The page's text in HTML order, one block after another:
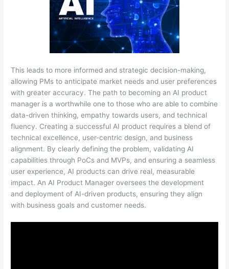
This leads to more informed and strategic decision-making,
allowing PMs to anticipate market needs and user preferences
with greater accuracy. The path to becoming an AI product
manager is a worthwhile one to those who are able to combine
data-driven thinking, empathy towards users, and technical
fluency. Creating a successful AI product requires a blend of
technical excellence, user-centric design, and business
alignment. By clearly defining the problem, validating AI
capabilities through PoCs and MVPs, and ensuring a seamless
user experience, AI products can drive real, measurable
impact. An AI Product Manager oversees the development
and deployment of AI-driven products, ensuring they align
with business goals and customer needs.